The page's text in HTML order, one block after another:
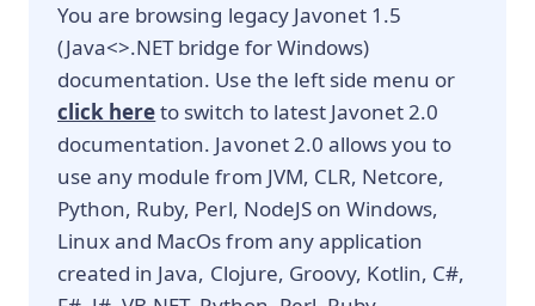
You are browsing legacy Javonet 1.5
(Java<>.NET bridge for Windows)
documentation. Use the left side menu or
click hereto switch to latest Javonet 2.0
documentation. Javonet 2.0 allows you to
use any module from JVM, CLR, Netcore,
Python, Ruby, Perl, NodeJS on Windows,
Linux and MacOs from any application
created in Java, Clojure, Groovy, Kotlin, C#,